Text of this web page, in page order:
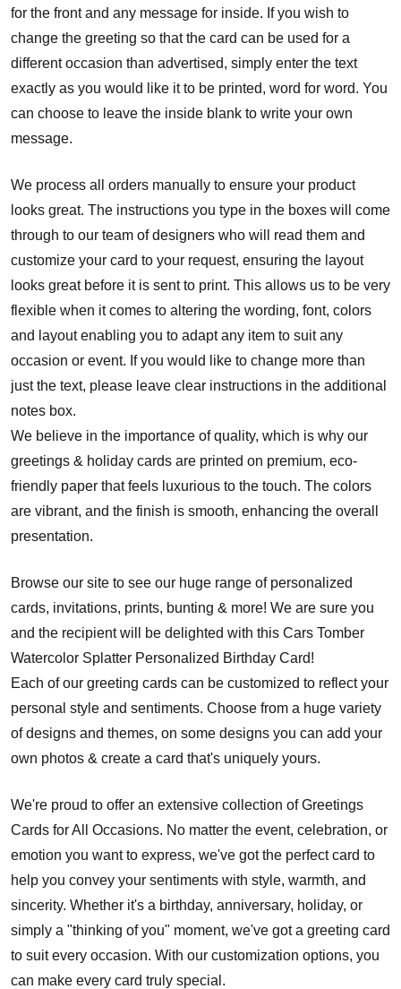
for the front and any message for inside. If you wish to
change the greeting so that the card can be used for a
different occasion than advertised, simply enter the text
exactly as you would like it to be printed, word for word. You
can choose to leave the inside blank to write your own
message.
We process all orders manually to ensure your product
looks great. The instructions you type in the boxes will come
through to our team of designers who will read them and
customize your card to your request, ensuring the layout
looks great before it is sent to print. This allows us to be very
flexible when it comes to altering the wording, font, colors
and layout enabling you to adapt any item to suit any
occasion or event. If you would like to change more than
just the text, please leave clear instructions in the additional
notes box.
We believe in the importance of quality, which is why our
greetings & holiday cards are printed on premium, eco-
friendly paper that feels luxurious to the touch. The colors
are vibrant, and the finish is smooth, enhancing the overall
presentation.
Browse our site to see our huge range of personalized
cards, invitations, prints, bunting & more! We are sure you
and the recipient will be delighted with this Cars Tomber
Watercolor Splatter Personalized Birthday Card!
Each of our greeting cards can be customized to reflect your
personal style and sentiments. Choose from a huge variety
of designs and themes, on some designs you can add your
own photos & create a card that's uniquely yours.
We're proud to offer an extensive collection of Greetings
Cards for All Occasions. No matter the event, celebration, or
emotion you want to express, we've got the perfect card to
help you convey your sentiments with style, warmth, and
sincerity. Whether it's a birthday, anniversary, holiday, or
simply a "thinking of you" moment, we've got a greeting card
to suit every occasion. With our customization options, you
can make every card truly special.